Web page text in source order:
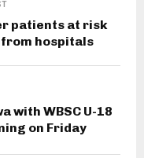
patients at risk
hospitals
with WBSC U-18
on Friday